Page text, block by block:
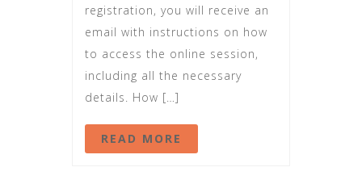
registration, you will receive an
email with instructions on how
to access the online session,
including all the necessary
details. How […]
READ MORE